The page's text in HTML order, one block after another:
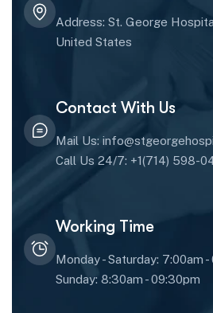
Address: St. George
United States
Contact With Us
Mail Us:
Call Us 24/7: +1(714) 598-
Working Time
Monday - Saturday: 7:00am -
Sunday: 8:30am - 09:30pm